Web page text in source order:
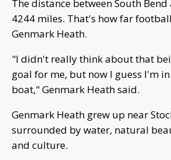
The distance between South
4244 miles. That's how far
Genmark Heath.
"I didn't really think about that
goal for me, but now I guess I'm
boat," Genmark Heath said.
Genmark Heath grew up near
surrounded by water, natural
and culture.